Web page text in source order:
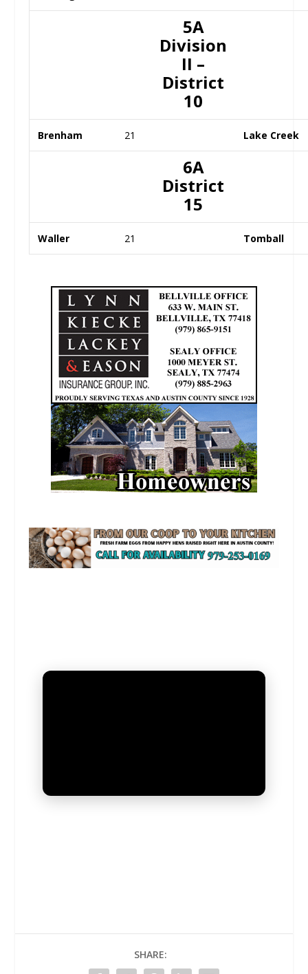
5A
Division
II –
District
10
Brenham 21 Lake Creek
6A
District
15
Waller 21 Tomball
SHARE: